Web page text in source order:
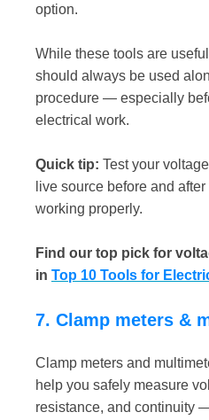
option.
While these tools are
should always be used
procedure — especially
electrical work.
Quick tip: Test your
live source before and
working properly.
Find our top pick for
in Top 10 Tools for
7. Clamp meters &
Clamp meters and
help you safely measure
resistance, and continuity